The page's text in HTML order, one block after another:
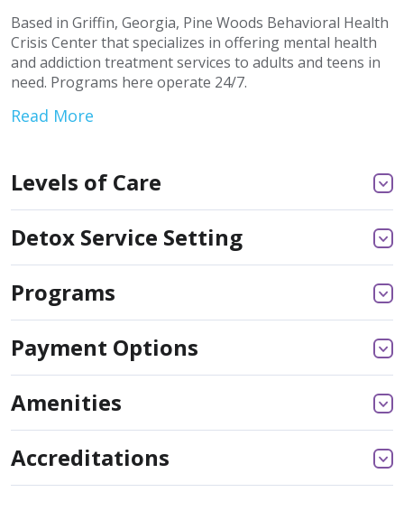
Based in Griffin, Georgia, Pine Woods Behavioral Health
Crisis Center that specializes in offering mental health
and addiction treatment services to adults and teens in
need. Programs here operate 24/7.
Read More
Levels of Care
Detox Service Setting
Programs
Payment Options
Amenities
Accreditations